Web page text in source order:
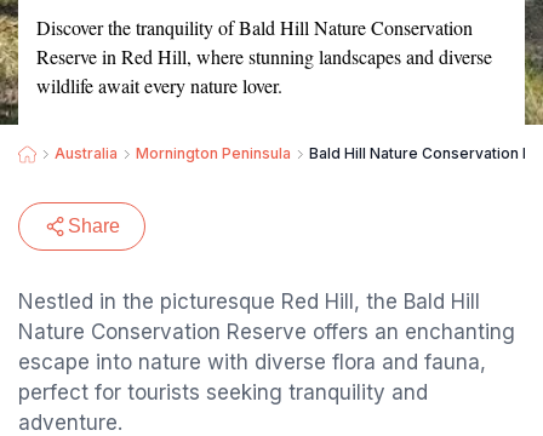
Discover the tranquility of Bald Hill Nature Conservation
Reserve in Red Hill, where stunning landscapes and diverse
wildlife await every nature lover.
Australia Mornington Peninsula Bald Hill Nature Conservation
Share
Nestled in the picturesque Red Hill, the Bald Hill
Nature Conservation Reserve offers an enchanting
escape into nature with diverse flora and fauna,
perfect for tourists seeking tranquility and
adventure.